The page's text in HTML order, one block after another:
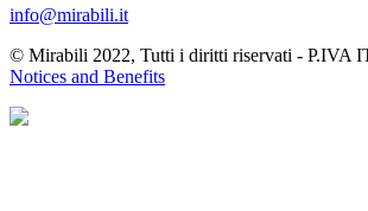
info@mirabili.it
© Mirabili 2022, Tutti i diritti riservati - P.IVA
Notices and Benefits